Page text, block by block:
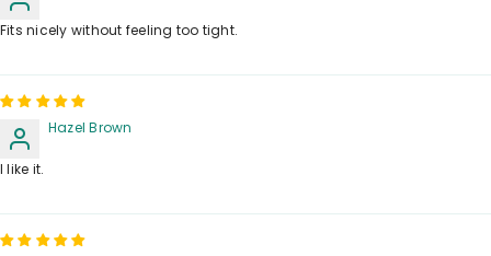
Fits nicely without feeling too tight.
Hazel Brown
I like it.